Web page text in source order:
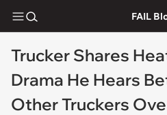
FAIL
Trucker Shares
Drama He Hears
Other Truckers